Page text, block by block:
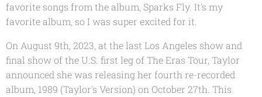
favorite songs from the album, Sparks Fly. It's my
favorite album, so I was super excited for it.
On August 9th, 2023, at the last Los Angeles show and
final show of the U.S. first leg of The Eras Tour, Taylor
announced she was releasing her fourth re-recorded
album, 1989 (Taylor's Version) on October 27th. This